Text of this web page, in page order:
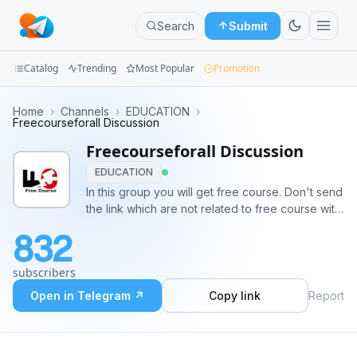
Search Submit
Categories
Apps
Blog
Catalog Trending Most Popular Promotion
Home › Channels › EDUCATION ›
Freecourseforall Discussion
Freecourseforall Discussion
EDUCATION
In this group you will get free course. Don't send
the link which are not related to free course with
832
subscribers
Open in Telegram ↗ Copy link Report